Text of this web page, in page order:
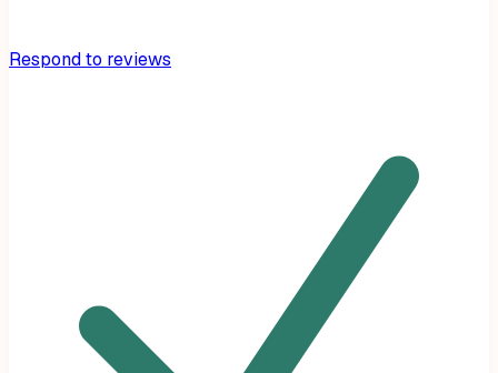
Respond to reviews